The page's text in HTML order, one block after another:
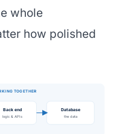
whole
how polished
TOGETHER
Back end
logic & APIs
Database
the data